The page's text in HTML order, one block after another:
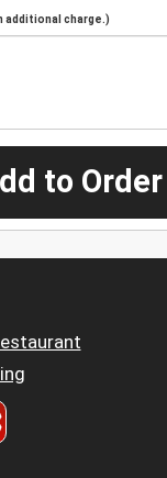
additional charge.)
to Order